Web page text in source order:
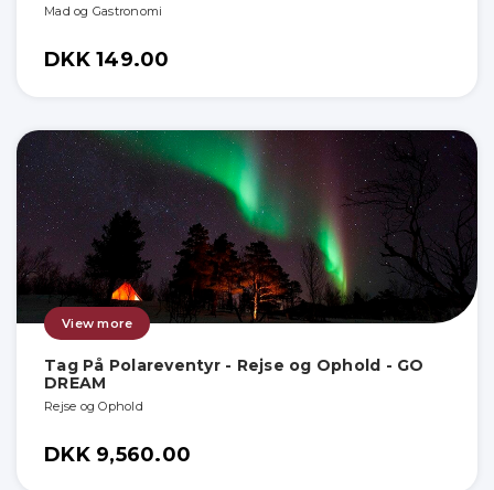
Mad og Gastronomi
DKK 149.00
View more
Tag På Polareventyr - Rejse og Ophold - GO
DREAM
Rejse og Ophold
DKK 9,560.00